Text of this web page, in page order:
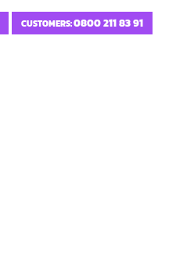
CUSTOMERS:0800 211 83 91